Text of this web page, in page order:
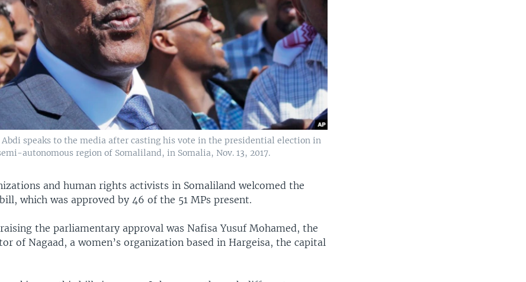
speaks to the media after casting his vote in the presidential election in
autonomous region of Somaliland, in Somalia, Nov. 13, 2017.
and human rights activists in Somaliland welcomed the
which was approved by 46 of the 51 MPs present.
the parliamentary approval was Nafisa Yusuf Mohamed, the
of Nagaad, a women’s organization based in Hargeisa, the capital